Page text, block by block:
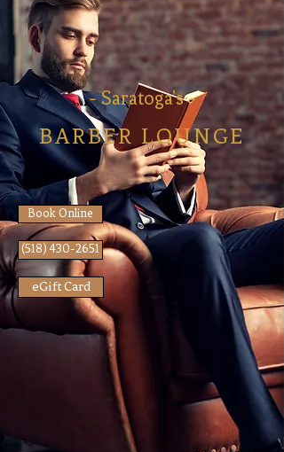
​​Saturday: 8:00am - 2:00pm
​Sunday: Closed
- Saratoga's -
BARBER LOUNGE
Book Online
(518) 430-2651
eGift Card